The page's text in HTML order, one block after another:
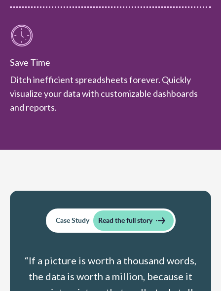
Save Time
Ditch inefficient spreadsheets forever. Quickly
visualize your data with customizable dashboards
and reports.
Case Study Read the full story
“If a picture is worth a thousand words,
the data is worth a million, because it